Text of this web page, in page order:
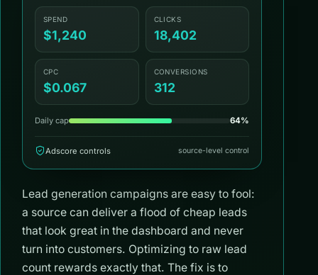
SPEND
$1,240
CLICKS
18,402
CPC
$0.067
CONVERSIONS
312
Daily cap 64%
Adscore controls source-level control
Lead generation campaigns are easy to fool:
a source can deliver a flood of cheap leads
that look great in the dashboard and never
turn into customers. Optimizing to raw lead
count rewards exactly that. The fix is to